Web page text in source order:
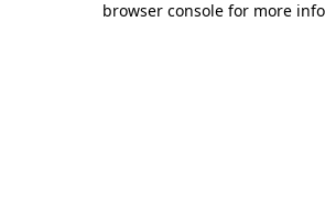
browser console for more